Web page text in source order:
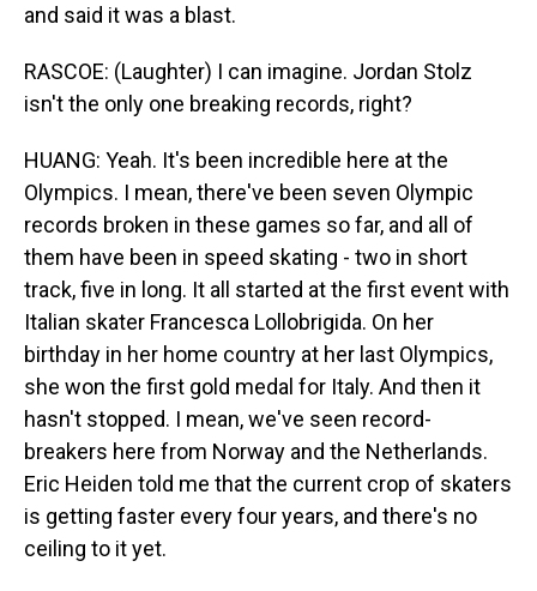
and said it was a blast.
RASCOE: (Laughter) I can imagine. Jordan Stolz
isn't the only one breaking records, right?
HUANG: Yeah. It's been incredible here at the
Olympics. I mean, there've been seven Olympic
records broken in these games so far, and all of
them have been in speed skating - two in short
track, five in long. It all started at the first event with
Italian skater Francesca Lollobrigida. On her
birthday in her home country at her last Olympics,
she won the first gold medal for Italy. And then it
hasn't stopped. I mean, we've seen record-
breakers here from Norway and the Netherlands.
Eric Heiden told me that the current crop of skaters
is getting faster every four years, and there's no
ceiling to it yet.